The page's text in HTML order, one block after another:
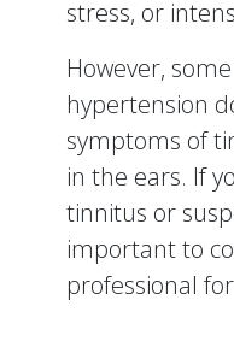
stress, or
However,
hypertension
symptoms of
in the ears. If
tinnitus or
important to
professional